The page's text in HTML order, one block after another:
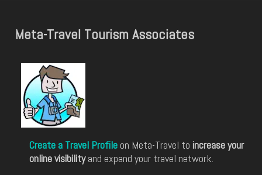
Meta-Travel Tourism Associates
Create a Travel Profile on Meta-Travel to increase your
online visibilityand expand your travel network.